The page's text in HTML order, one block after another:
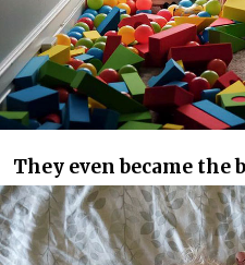
They even became the